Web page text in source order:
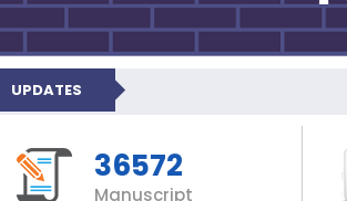
UPDATES
36572
Manuscript